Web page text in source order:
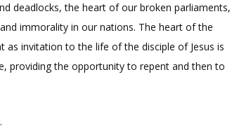
deadlocks, the heart of our broken parliaments,
immorality in our nations. The heart of the
invitation to the life of the disciple of Jesus is
providing the opportunity to repent and then to